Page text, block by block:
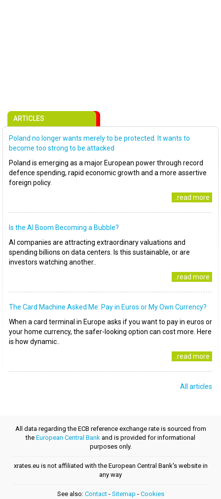
ARTICLES
Poland no longer wants merely to be protected. It wants to
become too strong to be attacked
Poland is emerging as a major European power through record
defence spending, rapid economic growth and a more assertive
foreign policy.
..read more
Is the AI Boom Becoming a Bubble?
AI companies are attracting extraordinary valuations and
spending billions on data centers. Is this sustainable, or are
investors watching another..
..read more
The Card Machine Asked Me: Pay in Euros or My Own Currency?
When a card terminal in Europe asks if you want to pay in euros or
your home currency, the safer-looking option can cost more. Here
is how dynamic..
..read more
All articles
All data regarding the ECB reference exchange rate is sourced from
the European Central Bank and is provided for informational
purposes only.
xrates.eu is not affiliated with the European Central Bank's website in
any way
See also: Contact- Sitemap - Cookies